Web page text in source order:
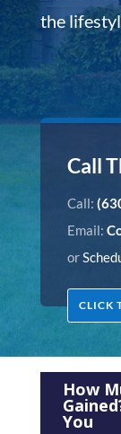
the
Call
Call:
Email:
or
CLICK
How
You